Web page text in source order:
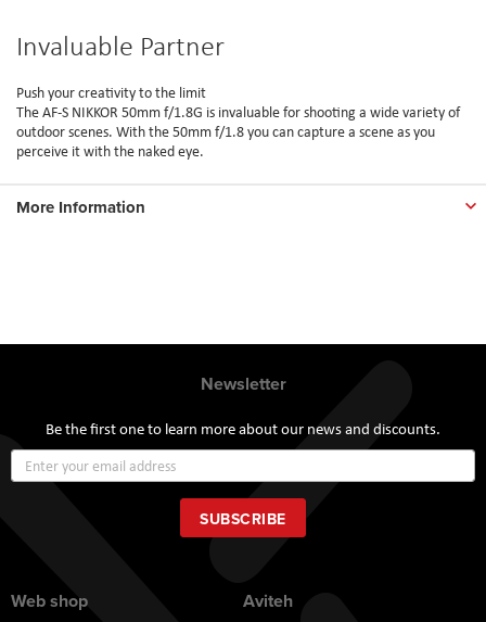
Invaluable Partner
Push your creativity to the limit
The AF-S NIKKOR 50mm f/1.8G is invaluable for shooting a wide variety of
outdoor scenes. With the 50mm f/1.8 you can capture a scene as you
perceive it with the naked eye.
More Information
Newsletter
Be the first one to learn more about our news and discounts.
Up
for
Our
Newsletter:
SUBSCRIBE
Web shop Aviteh